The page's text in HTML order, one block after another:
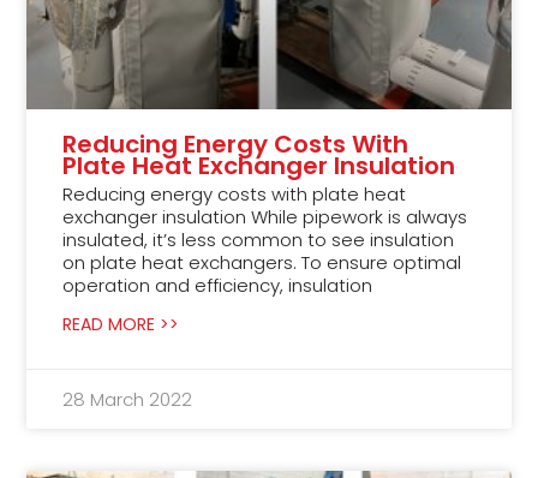
Reducing Energy Costs With
Plate Heat Exchanger Insulation
Reducing energy costs with plate heat
exchanger insulation While pipework is always
insulated, it’s less common to see insulation
on plate heat exchangers. To ensure optimal
operation and efficiency, insulation
READ MORE >>
28 March 2022